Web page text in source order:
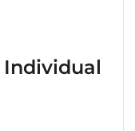
Individual